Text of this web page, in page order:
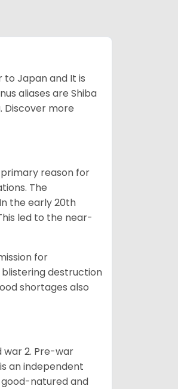
to Japan and It is
aliases are Shiba
Discover more
reason for
The
the early 20th
led to the near-
for
destruction
shortages also
war 2. Pre-war
an independent
natured and